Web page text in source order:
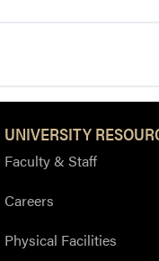
UNIVERSITY
Faculty & Staff
Careers
Physical Facilities